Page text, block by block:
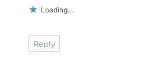
Loading...
Reply